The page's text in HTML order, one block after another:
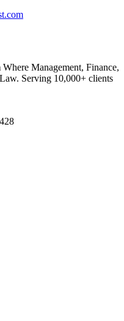
Management, Finance,
Serving 10,000+ clients